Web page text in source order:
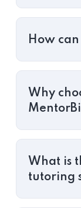
How can
Why
What is
tutoring